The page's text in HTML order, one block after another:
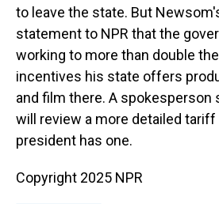
to leave the state. But
statement to NPR that the
working to more than double
incentives his state offers
and film there. A spokesperson
will review a more detailed
president has one.
Copyright 2025 NPR